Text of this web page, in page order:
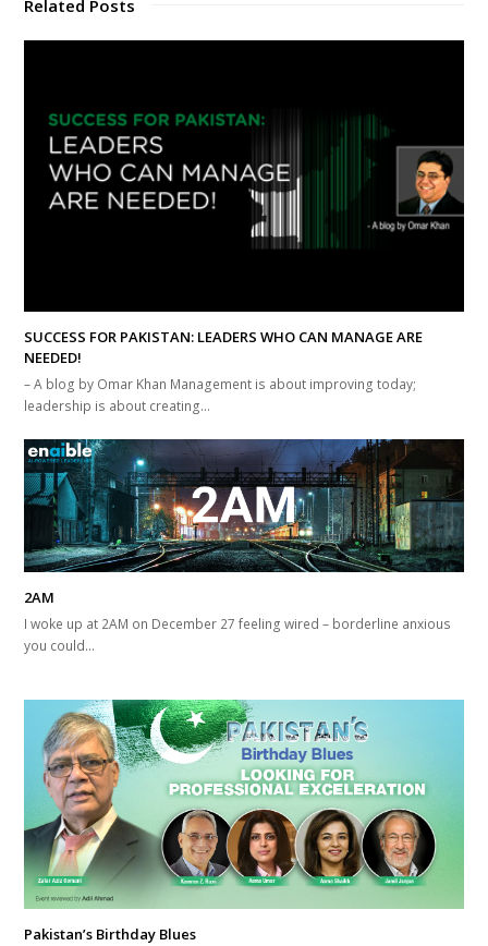
Related Posts
SUCCESS FOR PAKISTAN: LEADERS WHO CAN MANAGE ARE
NEEDED!
– A blog by Omar Khan Management is about improving today;
leadership is about creating…
2AM
I woke up at 2AM on December 27 feeling wired – borderline anxious
you could…
Pakistan’s Birthday Blues